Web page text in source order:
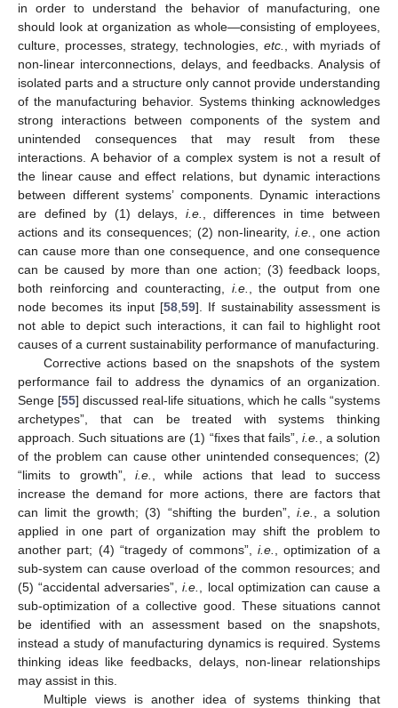
in order to understand the behavior of manufacturing, one
should look at organization as whole—consisting of employees,
culture, processes, strategy, technologies, etc.
, with myriads of
non-linear interconnections, delays, and feedbacks. Analysis of
isolated parts and a structure only cannot provide understanding
of the manufacturing behavior. Systems thinking acknowledges
strong interactions between components of the system and
unintended consequences that may result from these
interactions. A behavior of a complex system is not a result of
the linear cause and effect relations, but dynamic interactions
between different systems’ components. Dynamic interactions
are defined by (1) delays, i.e.
, differences in time between
actions and its consequences; (2) non-linearity, i.e.
, one action
can cause more than one consequence, and one consequence
can be caused by more than one action; (3) feedback loops,
both reinforcing and counteracting, i.e.
, the output from one
node becomes its input [58 59]. If sustainability assessment is
not able to depict such interactions, it can fail to highlight root
causes of a current sustainability performance of manufacturing.
Corrective actions based on the snapshots of the system
performance fail to address the dynamics of an organization.
Senge [55] discussed real-life situations, which he calls “systems
archetypes”, that can be treated with systems thinking
approach. Such situations are (1) “fixes that fails”, i.e.
, a solution
of the problem can cause other unintended consequences; (2)
“limits to growth”, i.e.
, while actions that lead to success
increase the demand for more actions, there are factors that
can limit the growth; (3) “shifting the burden”, i.e.
, a solution
applied in one part of organization may shift the problem to
another part; (4) “tragedy of commons”, i.e.
, optimization of a
sub-system can cause overload of the common resources; and
(5) “accidental adversaries”,i.e.
, local optimization can cause a
sub-optimization of a collective good. These situations cannot
be identified with an assessment based on the snapshots,
instead a study of manufacturing dynamics is required. Systems
thinking ideas like feedbacks, delays, non-linear relationships
may assist in this.
Multiple views is another idea of systems thinking that